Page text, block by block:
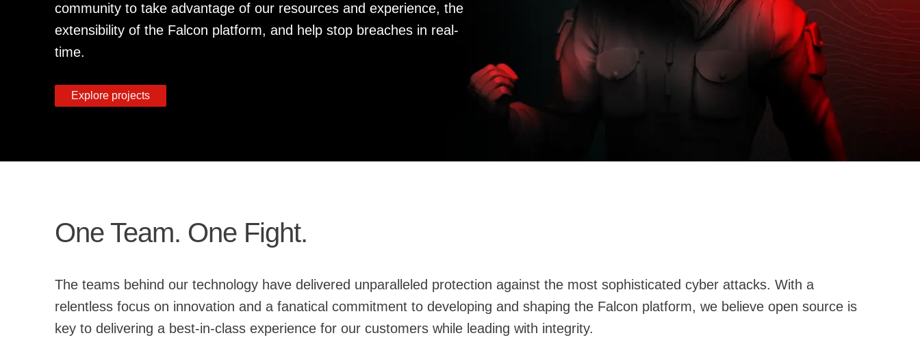
community to take advantage of our resources and experience, the
extensibility of the Falcon platform, and help stop breaches in real-
time.
Explore projects
One Team. One Fight.
The teams behind our technology have delivered unparalleled protection against the most sophisticated cyber attacks. With a
relentless focus on innovation and a fanatical commitment to developing and shaping the Falcon platform, we believe open source is
key to delivering a best-in-class experience for our customers while leading with integrity.